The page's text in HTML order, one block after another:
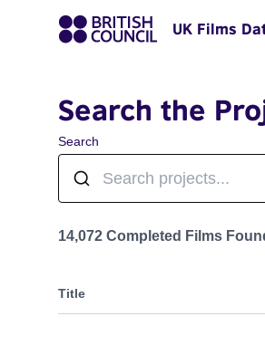
UK Films
Search the
Search
Projects
14,072 Completed Films
Title